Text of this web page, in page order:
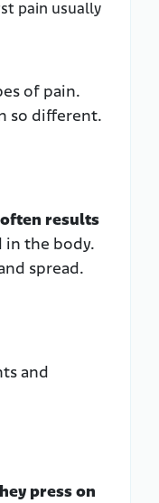
pain usually
of pain.
so different.
results
in the body.
spread.
and
press on